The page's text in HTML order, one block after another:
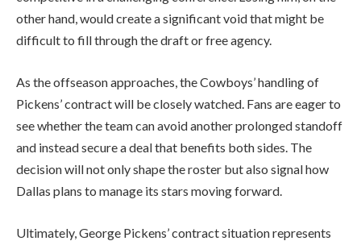
other hand, would create a significant void that might be
difficult to fill through the draft or free agency.
As the offseason approaches, the Cowboys’ handling of
Pickens’ contract will be closely watched. Fans are eager to
see whether the team can avoid another prolonged standoff
and instead secure a deal that benefits both sides. The
decision will not only shape the roster but also signal how
Dallas plans to manage its stars moving forward.
Ultimately, George Pickens’ contract situation represents